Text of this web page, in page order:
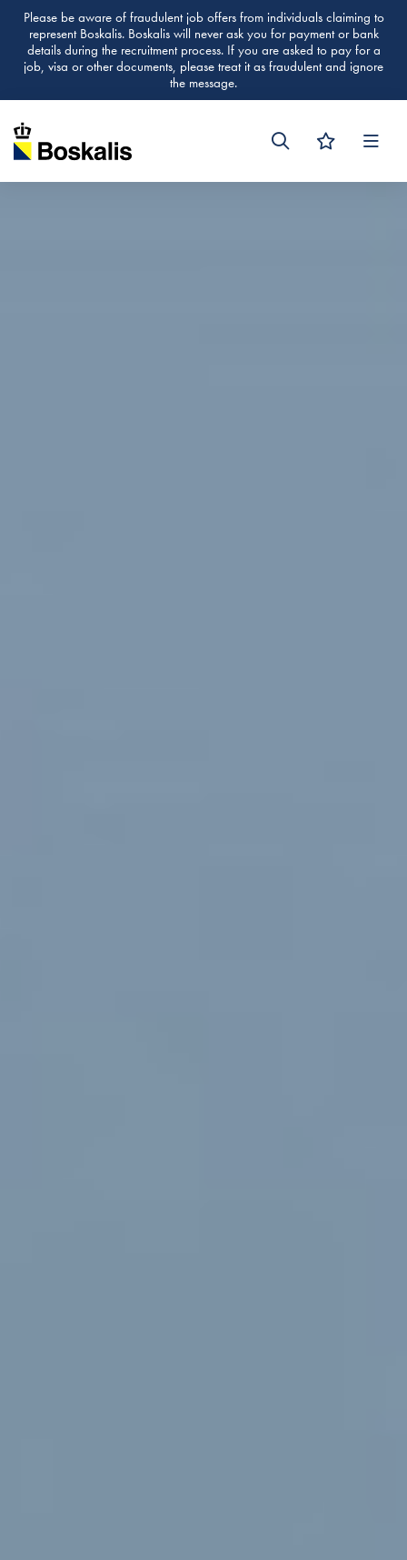
Please be aware of fraudulent job offers from individuals claiming to
represent Boskalis. Boskalis will never ask you for payment or bank
details during the recruitment process. If you are asked to pay for a
job, visa or other documents, please treat it as fraudulent and ignore
the message.